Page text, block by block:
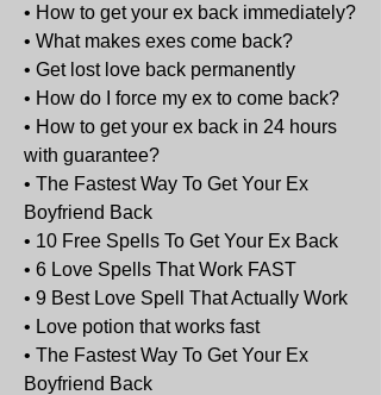
• How to get your ex back immediately?
• What makes exes come back?
• Get lost love back permanently
• How do I force my ex to come back?
• How to get your ex back in 24 hours
with guarantee?
• The Fastest Way To Get Your Ex
Boyfriend Back
• 10 Free Spells To Get Your Ex Back
• 6 Love Spells That Work FAST
• 9 Best Love Spell That Actually Work
• Love potion that works fast
• The Fastest Way To Get Your Ex
Boyfriend Back